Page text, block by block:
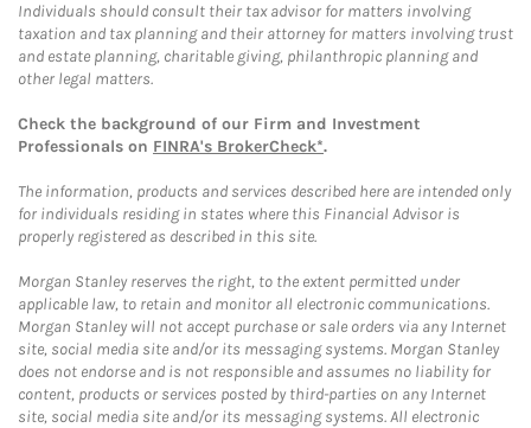
Individuals should consult their tax advisor for matters involving
taxation and tax planning and their attorney for matters involving trust
and estate planning, charitable giving, philanthropic planning and
other legal matters.
Check the background of our Firm and Investment
Professionals on FINRA's BrokerCheck*.
The information, products and services described here are intended only
for individuals residing in states where this Financial Advisor is
properly registered as described in this site.
Morgan Stanley reserves the right, to the extent permitted under
applicable law, to retain and monitor all electronic communications.
Morgan Stanley will not accept purchase or sale orders via any Internet
site, social media site and/or its messaging systems. Morgan Stanley
does not endorse and is not responsible and assumes no liability for
content, products or services posted by third-parties on any Internet
site, social media site and/or its messaging systems. All electronic